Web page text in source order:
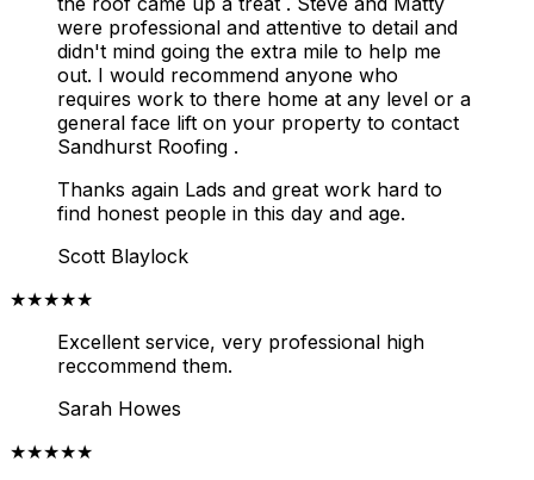
were professional and attentive to detail and
didn't mind going the extra mile to help me
out. I would recommend anyone who
requires work to there home at any level or a
general face lift on your property to contact
Sandhurst Roofing .
Thanks again Lads and great work hard to
find honest people in this day and age.
Scott Blaylock
★★★★★
Excellent service, very professional high
reccommend them.
Sarah Howes
★★★★★